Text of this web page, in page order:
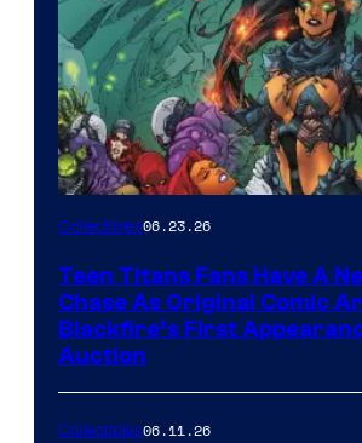
Collectibles06.23.26
Teen Titans Fans Have A
Chase As Original Comic
Blackfire’s First
Auction
Collectibles06.11.26